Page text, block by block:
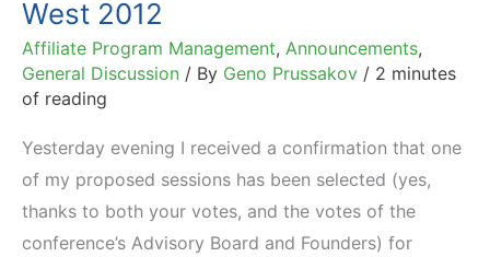
West 2012
Affiliate Program Management, Announcements,
General Discussion / By Geno Prussakov / 2 minutes
of reading
Yesterday evening I received a confirmation that one
of my proposed sessions has been selected (yes,
thanks to both your votes, and the votes of the
conference’s Advisory Board and Founders) for